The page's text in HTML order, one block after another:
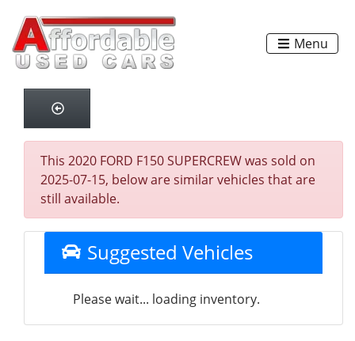
Menu
This 2020 FORD F150 SUPERCREW was sold on
2025-07-15, below are similar vehicles that are
still available.
Suggested Vehicles
Please wait... loading inventory.